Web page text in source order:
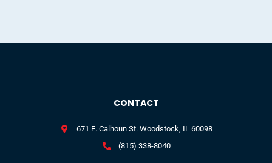
CONTACT
671 E. Calhoun St. Woodstock, IL 60098
(815) 338-8040